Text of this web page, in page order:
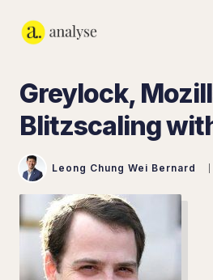
Greylock,
Blitzscaling
Leong Chung Wei Bernard